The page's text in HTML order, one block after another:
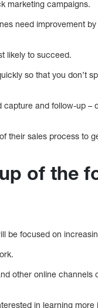
marketing campaigns.
need improvement
likely to succeed.
so that you don’t
and follow-up –
their sales process to
of the
be focused on
other online channels
in learning